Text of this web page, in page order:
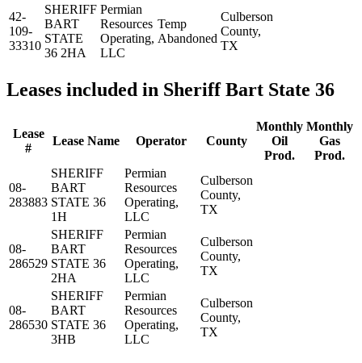
42-
109-
33310
SHERIFF
BART
STATE
36 2HA
Permian
Resources
Operating,
LLC
Temp
Abandoned
Culberson
County,
TX
Leases included in Sheriff Bart State 36
Lease
#
Lease Name Operator County
Monthly
Oil
Prod.
Monthly
Gas
Prod.
08-
283883
SHERIFF
BART
STATE 36
1H
Permian
Resources
Operating,
LLC
Culberson
County,
TX
08-
286529
SHERIFF
BART
STATE 36
2HA
Permian
Resources
Operating,
LLC
Culberson
County,
TX
08-
286530
SHERIFF
BART
STATE 36
3HB
Permian
Resources
Operating,
LLC
Culberson
County,
TX